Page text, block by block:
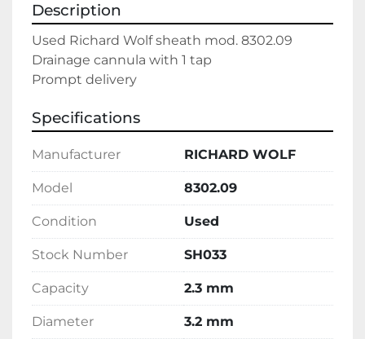
Description
Used Richard Wolf sheath mod. 8302.09
Drainage cannula with 1 tap
Prompt delivery
Specifications
Manufacturer RICHARD WOLF
Model 8302.09
Condition Used
Stock Number SH033
Capacity 2.3 mm
Diameter 3.2 mm